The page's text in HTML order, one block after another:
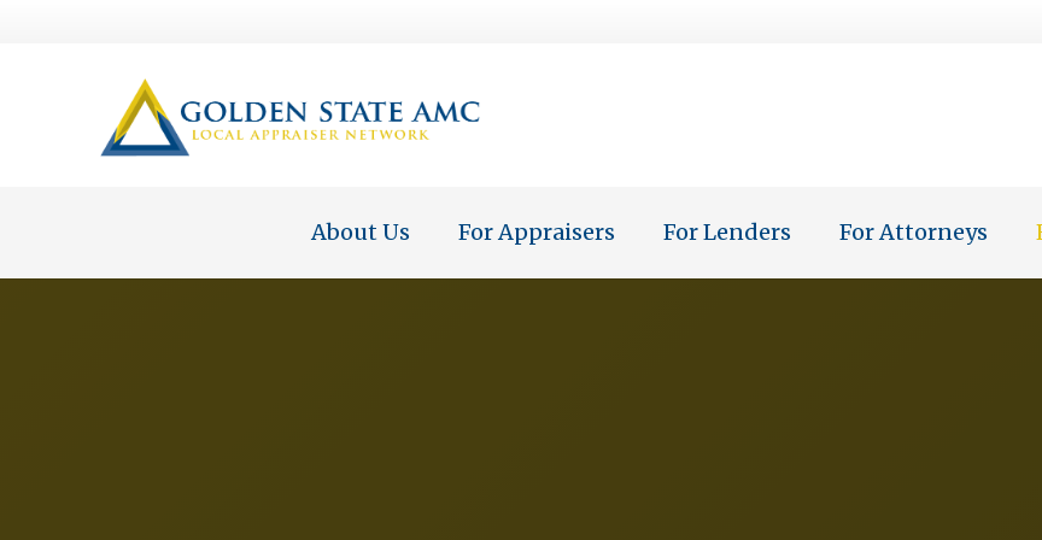
About Us For Appraisers For Lenders For Attorneys